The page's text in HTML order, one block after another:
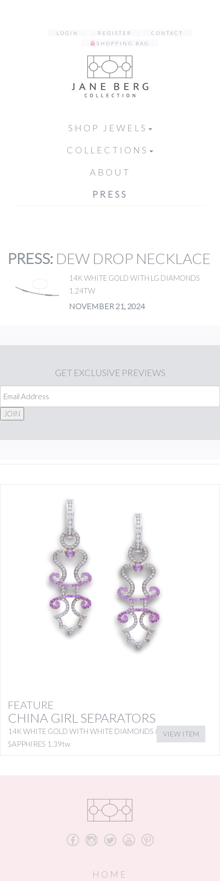
LOGIN REGISTER
CONTACT
SHOPPING BAG
SHOP JEWELS
COLLECTIONS
ABOUT
PRESS
PRESS: DEW DROP NECKLACE
14K WHITE GOLD WITH LG DIAMONDS
1.24TW
NOVEMBER 21, 2024
GET EXCLUSIVE PREVIEWS
JOIN
FEATURE
CHINA GIRL SEPARATORS
14K WHITE GOLD WITH WHITE DIAMONDS & PINK
SAPPHIRES 1.39tw
VIEW ITEM
b x a r d
HOME